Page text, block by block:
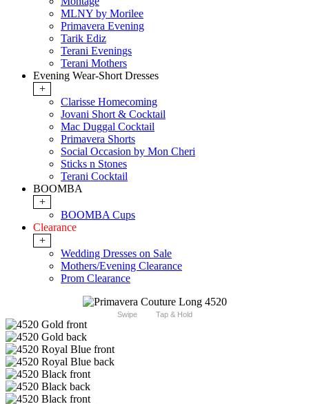
MLNY by Morilee
Primavera Evening
Tarik Ediz
Terani Evenings
Terani Mothers
Evening Wear-Short Dresses
+
Clarisse Homecoming
Jovani Short & Cocktail
Mac Duggal Cocktail
Primavera Shorts
Social Occasion by Mon Cheri
Sticks n Stones
Terani Cocktail
BOOMBA
+
BOOMBA Cups
Clearance
+
Wedding Dresses on Sale
Mothers/Evening Clearance
Prom Clearance
Swipe Tap & Hold